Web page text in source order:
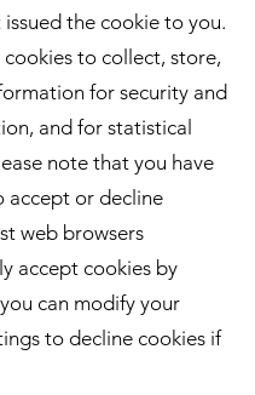
the cookie to you.
cookies to collect, store,
for security and
and for statistical
note that you have
accept or decline
web browsers
accept cookies by
can modify your
to decline cookies if